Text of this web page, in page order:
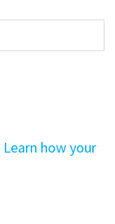
Learn how your